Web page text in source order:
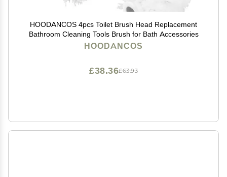
HOODANCOS 4pcs Toilet Brush Head Replacement
Bathroom Cleaning Tools Brush for Bath Accessories
HOODANCOS
£63.93
£38.36